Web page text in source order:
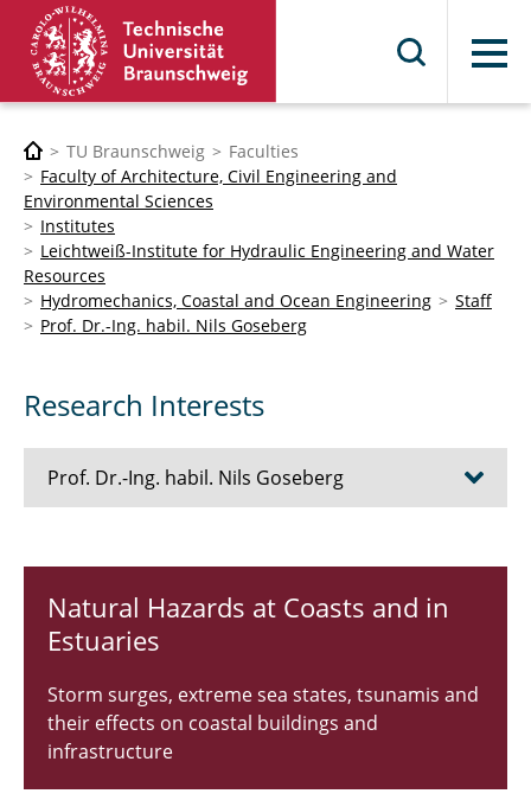
Menu
TU Braunschweig
Faculties
Faculty of Architecture, Civil Engineering and
Environmental Sciences
Institutes
Leichtweiß-Institute for Hydraulic Engineering and Water
Resources
Hydromechanics, Coastal and Ocean Engineering
Staff
Prof. Dr.-Ing. habil. Nils Goseberg
Research Interests
Prof. Dr.-Ing. habil. Nils Goseberg
Curriculum Vitae
Awards and Recognitions
Natural Hazards at Coasts and in
Estuaries
Storm surges, extreme sea states, tsunamis and
their effects on coastal buildings and
infrastructure